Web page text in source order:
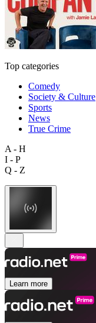
Top categories
Comedy
Society & Culture
Sports
News
True Crime
A - H
I - P
Q - Z
Learn more